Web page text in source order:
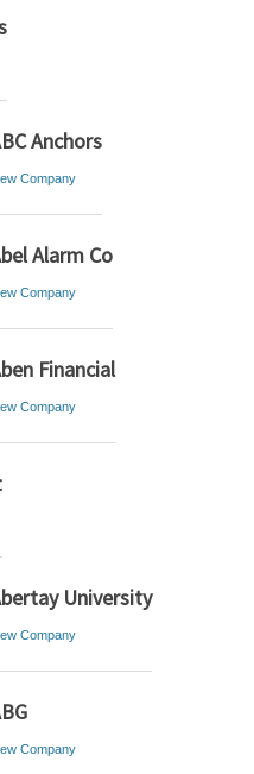
Anchors
Company
Alarm Co
Company
Financial
Company
University
Company
Company